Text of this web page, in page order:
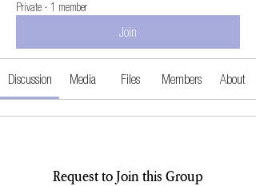
Private · 1 member
Join
Discussion Media Files Members About
Request to Join this Group